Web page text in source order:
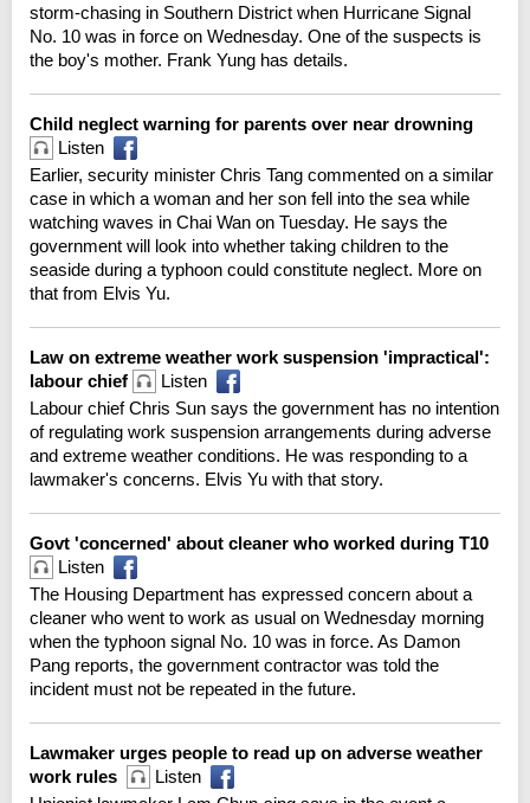
storm-chasing in Southern District when Hurricane Signal
No. 10 was in force on Wednesday. One of the suspects is
the boy's mother. Frank Yung has details.
Child neglect warning for parents over near drowning
Listen
Earlier, security minister Chris Tang commented on a similar
case in which a woman and her son fell into the sea while
watching waves in Chai Wan on Tuesday. He says the
government will look into whether taking children to the
seaside during a typhoon could constitute neglect. More on
that from Elvis Yu.
Law on extreme weather work suspension 'impractical':
labour chief
Listen
Labour chief Chris Sun says the government has no intention
of regulating work suspension arrangements during adverse
and extreme weather conditions. He was responding to a
lawmaker's concerns. Elvis Yu with that story.
Govt 'concerned' about cleaner who worked during T10
Listen
The Housing Department has expressed concern about a
cleaner who went to work as usual on Wednesday morning
when the typhoon signal No. 10 was in force. As Damon
Pang reports, the government contractor was told the
incident must not be repeated in the future.
Lawmaker urges people to read up on adverse weather
work rules
Listen